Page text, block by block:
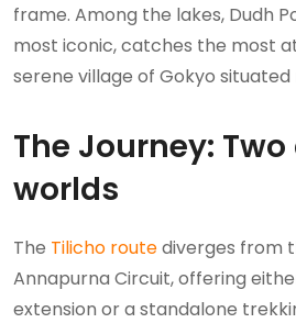
frame. Among the lakes, Dudh
most iconic, catches the most
serene village of Gokyo
The Journey:
worlds
The Tilicho routediverges from
Annapurna Circuit, offering
extension or a standalone